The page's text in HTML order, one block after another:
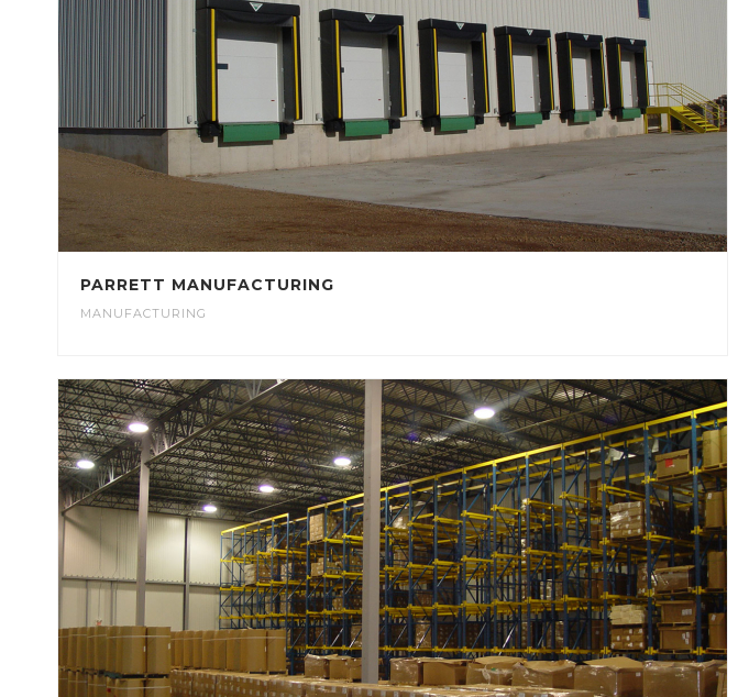
PARRETT MANUFACTURING
MANUFACTURING